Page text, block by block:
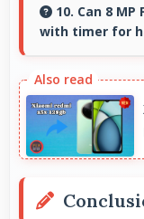
confidently
features, and
10. Can 8
with timer for
enabling
operation.